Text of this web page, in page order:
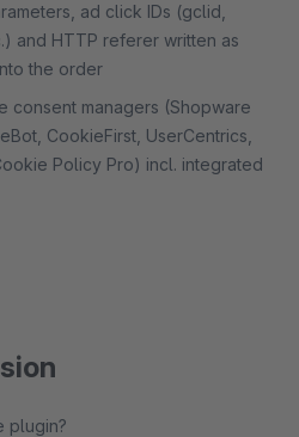
ad click IDs (gclid,
and HTTP referer written as
the order
consent managers (Shopware
CookieFirst, UserCentrics,
Policy Pro) incl. integrated
plugin?